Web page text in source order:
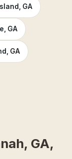
GA
GA
GA
GA,